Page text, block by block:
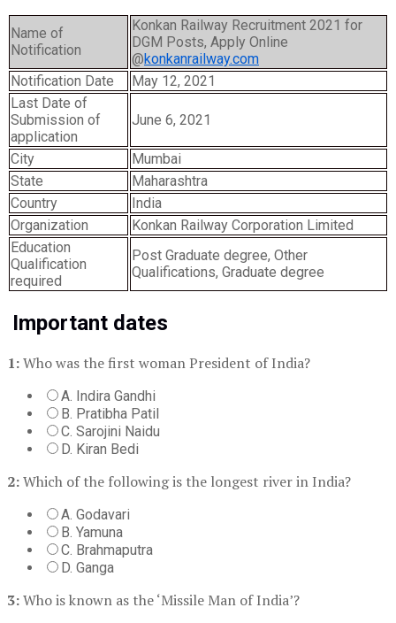
Name of
Notification
Konkan Railway Recruitment 2021 for
DGM Posts, Apply Online
@konkanrailway.com
Notification Date
May 12, 2021
Last Date of
Submission of
application
June 6, 2021
City
Mumbai
State
Maharashtra
Country
India
Organization
Konkan Railway Corporation Limited
Education
Qualification
required
Post Graduate degree, Other
Qualifications, Graduate degree
Important dates
1:Who was the first woman President of India?
A. Indira Gandhi
B. Pratibha Patil
C. Sarojini Naidu
D. Kiran Bedi
2:Which of the following is the longest river in India?
A. Godavari
B. Yamuna
C. Brahmaputra
D. Ganga
3:Who is known as the ‘Missile Man of India’?